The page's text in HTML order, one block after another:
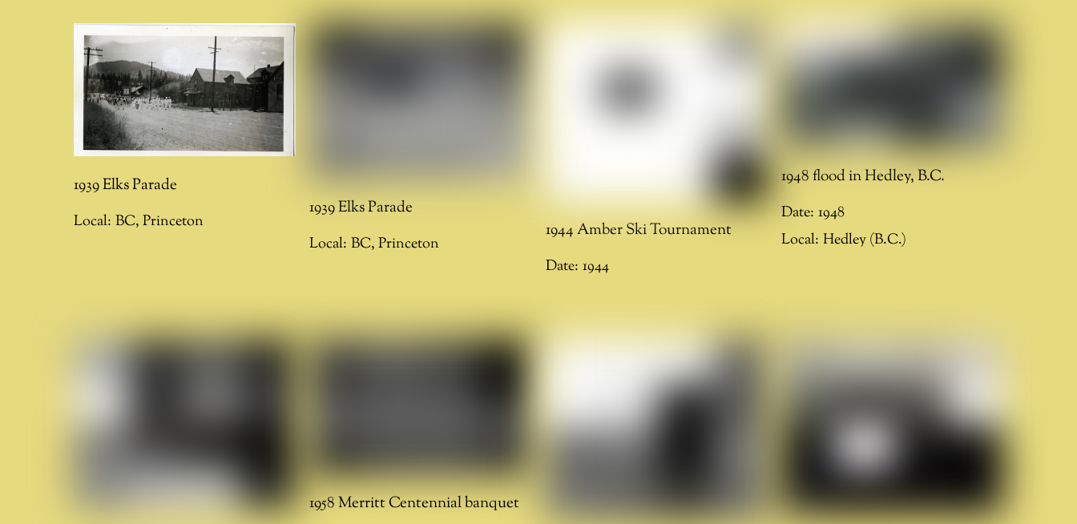
1939 Elks Parade
Local: BC, Princeton
1939 Elks Parade
Local: BC,Princeton
1944 Amber Ski Tournament
Date: 1944
1948 flood in Hedley, B.C.
Date: 1948
Local: Hedley (B.C.)
1958 Merritt Centennial banquet